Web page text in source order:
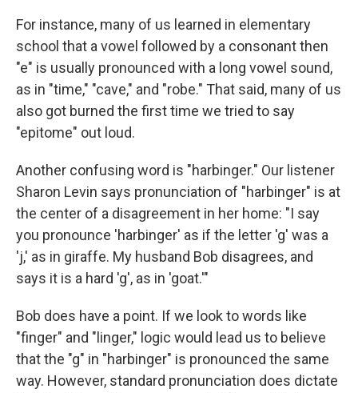
For instance, many of us learned in elementary
school that a vowel followed by a consonant then
"e" is usually pronounced with a long vowel sound,
as in "time," "cave," and "robe." That said, many of us
also got burned the first time we tried to say
"epitome" out loud.
Another confusing word is "harbinger." Our listener
Sharon Levin says pronunciation of "harbinger" is at
the center of a disagreement in her home: "I say
you pronounce 'harbinger' as if the letter 'g' was a
'j,' as in giraffe. My husband Bob disagrees, and
says it is a hard 'g', as in 'goat.'"
Bob does have a point. If we look to words like
"finger" and "linger," logic would lead us to believe
that the "g" in "harbinger" is pronounced the same
way. However, standard pronunciation does dictate